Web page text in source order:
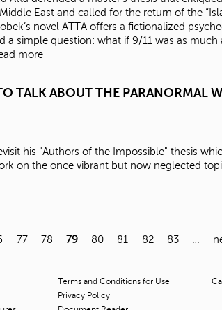
East and called for the return of the
novel ATTA offers a fictionalized
a simple question: what if 9/11 was as
more
TALK ABOUT THE PARANORMAL
his "Authors of the Impossible" thesis
on the once vibrant but now neglected
77 78 79 80 81 82 83
Terms and Conditions for Use
Privacy Policy